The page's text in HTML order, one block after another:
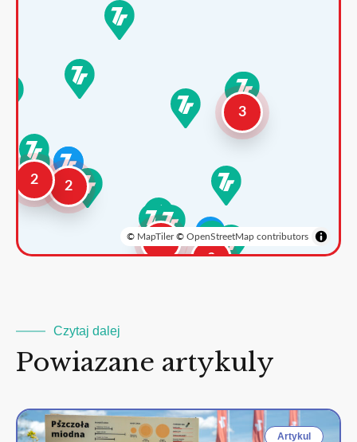
2
2
3
2
3
© MapTiler© OpenStreetMap contributors
Czytaj dalej
Powiazane artykuly
Artykul